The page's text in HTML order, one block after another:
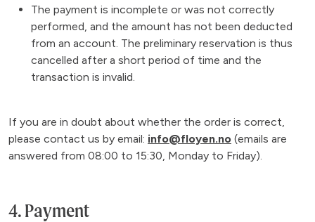
The payment is incomplete or was not correctly
performed, and the amount has not been deducted
from an account. The preliminary reservation is thus
cancelled after a short period of time and the
transaction is invalid.
If you are in doubt about whether the order is correct,
please contact us by email: info@floyen.no (emails are
answered from 08:00 to 15:30, Monday to Friday).
4. Payment